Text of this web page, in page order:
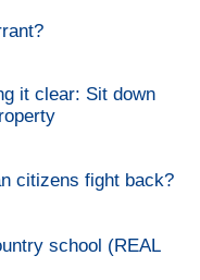
it clear: Sit down
citizens fight back?
school (REAL